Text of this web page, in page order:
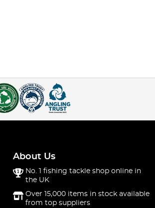
About Us
No. 1 fishing tackle shop online in
the UK
Over 15,000 items in stock available
from top suppliers